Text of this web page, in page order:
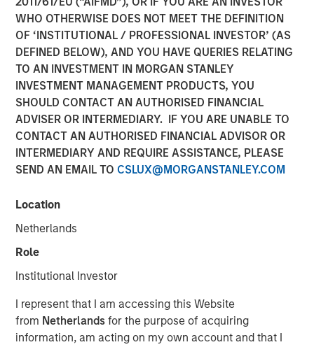
WHO OTHERWISE DOES NOT MEET THE DEFINITION
OF ‘INSTITUTIONAL / PROFESSIONAL INVESTOR’ (AS
DEFINED BELOW), AND YOU HAVE QUERIES RELATING
TO AN INVESTMENT IN MORGAN STANLEY
INVESTMENT MANAGEMENT PRODUCTS, YOU
SHOULD CONTACT AN AUTHORISED FINANCIAL
ADVISER OR INTERMEDIARY. IF YOU ARE UNABLE TO
CONTACT AN AUTHORISED FINANCIAL ADVISOR OR
INTERMEDIARY AND REQUIRE ASSISTANCE, PLEASE
SEND AN EMAIL TO CSLUX@MORGANSTANLEY.COM
Location
Netherlands
Role
Institutional Investor
I represent that I am accessing this Website
from Netherlandsfor the purpose of acquiring
information, am acting on my own account and that I
GLOBAL EQUITY OBSERVER INSIGHTS
Agentic commerce: new
frontiers
19 FEBRUARY 2026
Anton Kryachok